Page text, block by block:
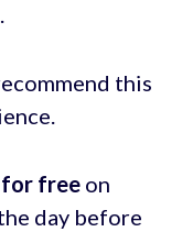
this
for freeon
day before